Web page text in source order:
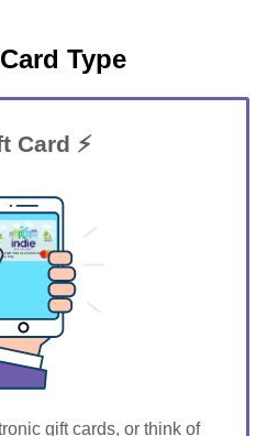
Type
Card ⚡
FOR YOU 0123456789
City
gift cards, or think of